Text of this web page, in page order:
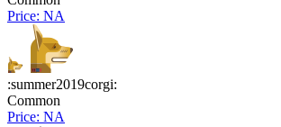
Price: NA
:summer2019corgi:
Common
Price: NA